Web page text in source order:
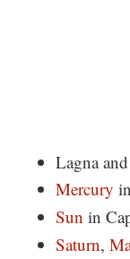
Lagna and
Mercury
Sun in
Saturn,